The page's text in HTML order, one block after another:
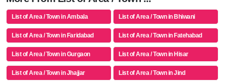
List of Area / Town in Ambala List of Area / Town in Bhiwani
List of Area / Town in Faridabad List of Area / Town in Fatehabad
List of Area / Town in Gurgaon List of Area / Town in Hisar
List of Area / Town in Jhajjar List of Area / Town in Jind